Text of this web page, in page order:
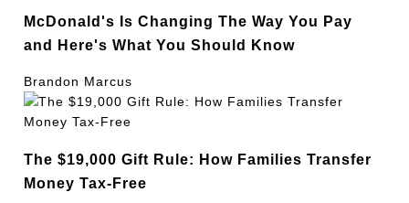
McDonald's Is Changing The Way You Pay
and Here's What You Should Know
Brandon Marcus
The $19,000 Gift Rule: How Families Transfer
Money Tax-Free